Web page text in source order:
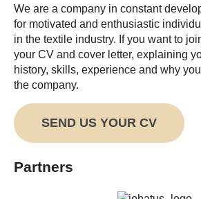
We are a company in constant
for motivated and enthusiastic
in the textile industry. If you want to
your CV and cover letter, explaining
history, skills, experience and why
the company.
SEND US YOUR CV
Partners